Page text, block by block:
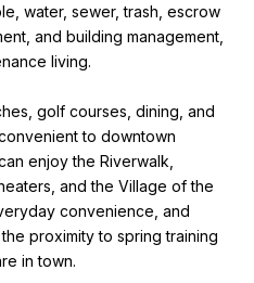
water, sewer, trash, escrow
and building management,
living.
golf courses, dining, and
to downtown
enjoy the Riverwalk,
and the Village of the
convenience, and
proximity to spring training
in town.